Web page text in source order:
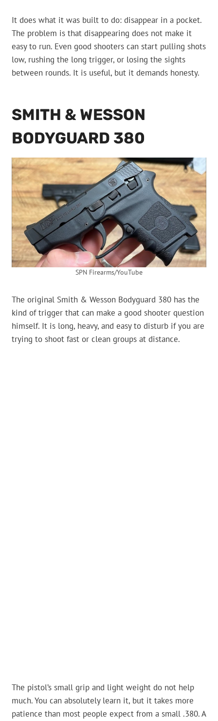
It does what it was built to do: disappear in a pocket.
The problem is that disappearing does not make it
easy to run. Even good shooters can start pulling shots
low, rushing the long trigger, or losing the sights
between rounds. It is useful, but it demands honesty.
SMITH & WESSON
BODYGUARD 380
SPN Firearms/YouTube
The original Smith & Wesson Bodyguard 380 has the
kind of trigger that can make a good shooter question
himself. It is long, heavy, and easy to disturb if you are
trying to shoot fast or clean groups at distance.
The pistol’s small grip and light weight do not help
much. You can absolutely learn it, but it takes more
patience than most people expect from a small .380. A